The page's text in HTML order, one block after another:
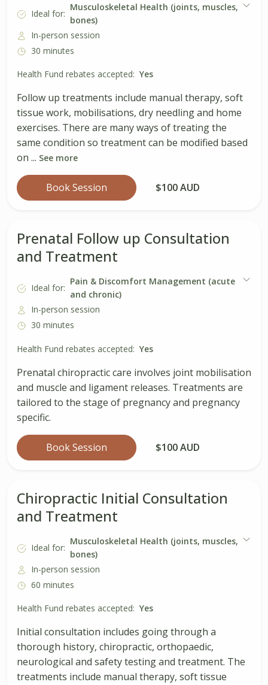
Ideal for:
Musculoskeletal Health (joints, muscles,
bones)
In-person session
30 minutes
Health Fund rebates accepted: Yes
Follow up treatments include manual therapy, soft
tissue work, mobilisations, dry needling and home
exercises. There are many ways of treating the
same condition so treatment can be modified based
on ... See more
Book Session $100 AUD
Prenatal Follow up Consultation
and Treatment
Ideal for:
Pain & Discomfort Management (acute
and chronic)
In-person session
30 minutes
Health Fund rebates accepted: Yes
Prenatal chiropractic care involves joint mobilisation
and muscle and ligament releases. Treatments are
tailored to the stage of pregnancy and pregnancy
specific.
Book Session $100 AUD
Chiropractic Initial Consultation
and Treatment
Ideal for:
Musculoskeletal Health (joints, muscles,
bones)
In-person session
60 minutes
Health Fund rebates accepted: Yes
Initial consultation includes going through a
thorough history, chiropractic, orthopaedic,
neurological and safety testing and treatment. The
treatments include manual therapy, soft tissue